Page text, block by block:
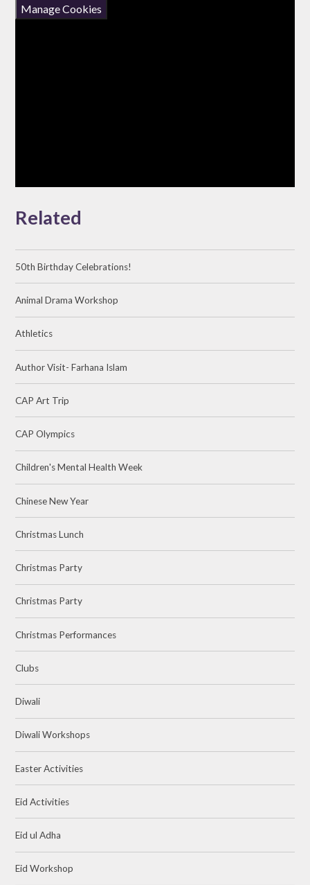
Manage Cookies
Related
50th Birthday Celebrations!
Animal Drama Workshop
Athletics
Author Visit- Farhana Islam
CAP Art Trip
CAP Olympics
Children's Mental Health Week
Chinese New Year
Christmas Lunch
Christmas Party
Christmas Party
Christmas Performances
Clubs
Diwali
Diwali Workshops
Easter Activities
Eid Activities
Eid ul Adha
Eid Workshop